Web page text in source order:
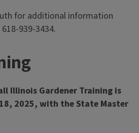
for additional information
939-3434.
Illinois Gardener Training is
2025, with the State Master